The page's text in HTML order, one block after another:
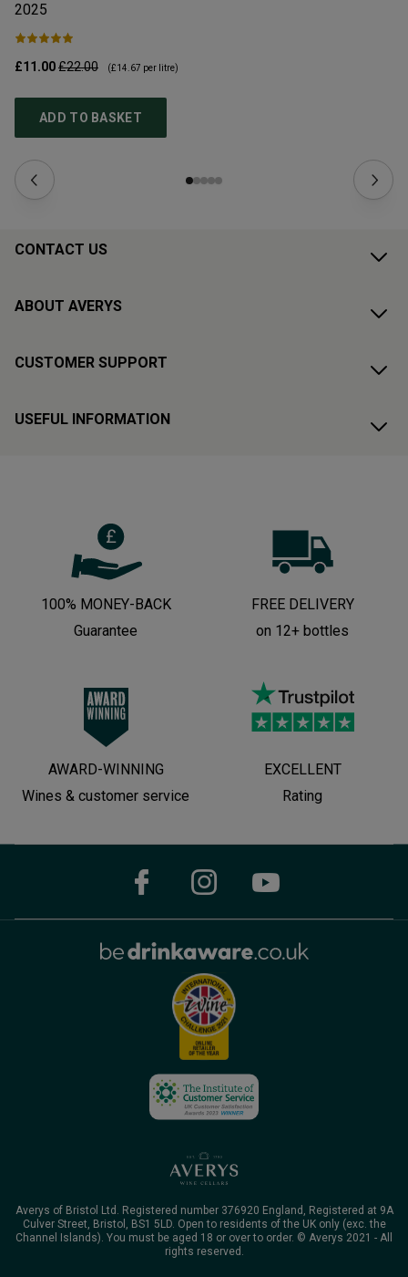
2025
£11.00£22.00 (£14.67 per litre)
ADD TO BASKET
CONTACT US
ABOUT AVERYS
CUSTOMER SUPPORT
USEFUL INFORMATION
100% MONEY-BACK
Guarantee
FREE DELIVERY
on 12+ bottles
AWARD-WINNING
Wines & customer service
EXCELLENT
Rating
Averys of Bristol Ltd. Registered number 376920 England, Registered at 9A
Culver Street, Bristol, BS1 5LD. Open to residents of the UK only (exc. the
Channel Islands). You must be aged 18 or over to order. © Averys 2021 - All
rights reserved.